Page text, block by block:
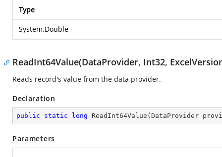
Type
System.Double
ReadInt64Value(DataProvider, Int32,
Reads record's value from the data provider.
Declaration
public static long ReadInt64Value ( DataProvider
Parameters